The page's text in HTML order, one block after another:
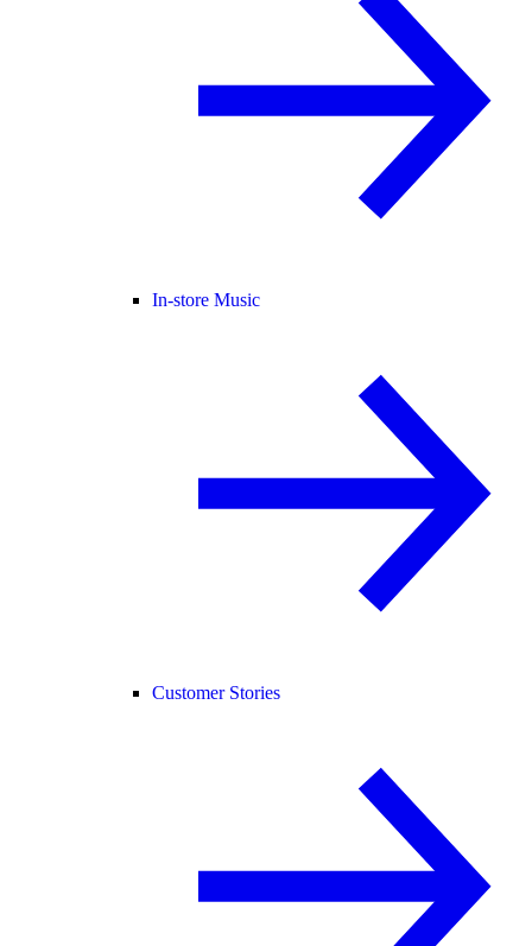
In-store Music
Customer Stories